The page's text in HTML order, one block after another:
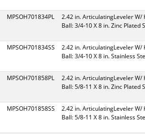
MPSOH701834PL
2.42 in. ArticulatingLeveler W/
Ball: 3/4-10 X 8 in. Zinc Plated
MPSOH701834SS
2.42 in. ArticulatingLeveler W/
Ball: 3/4-10 X 8 in. Stainless
MPSOH701858PL
2.42 in. ArticulatingLeveler W/
Ball: 5/8-11 X 8 in. Zinc Plated
MPSOH701858SS
2.42 in. ArticulatingLeveler W/
Ball: 5/8-11 X 8 in. Stainless